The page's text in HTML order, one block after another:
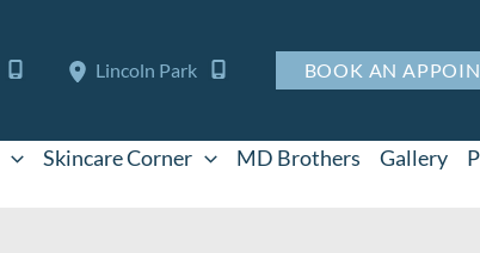
Lincoln Park BOOK AN
Skincare Corner MD Brothers Gallery